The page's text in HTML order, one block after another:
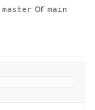
master or main